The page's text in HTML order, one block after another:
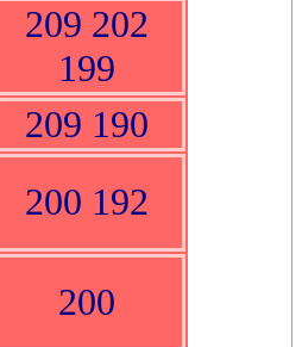
209 202
199
209 190
200 192
200